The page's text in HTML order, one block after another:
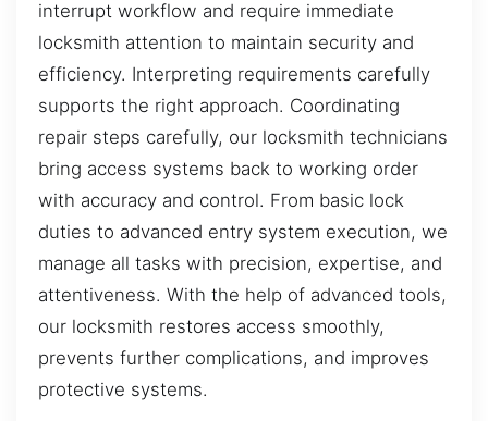
interrupt workflow and require immediate
locksmith attention to maintain security and
efficiency. Interpreting requirements carefully
supports the right approach. Coordinating
repair steps carefully, our locksmith technicians
bring access systems back to working order
with accuracy and control. From basic lock
duties to advanced entry system execution, we
manage all tasks with precision, expertise, and
attentiveness. With the help of advanced tools,
our locksmith restores access smoothly,
prevents further complications, and improves
protective systems.